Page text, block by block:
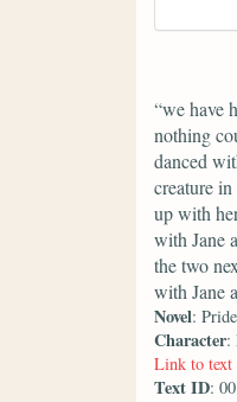
“we have
nothing
danced
creature
up with
with Jane
the two
with Jane
Novel:
Character:
Link to text
Text ID: